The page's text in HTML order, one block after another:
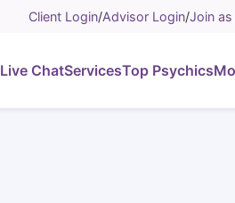
Client Login/Advisor Login/Join
Live ChatServicesTop Psychics